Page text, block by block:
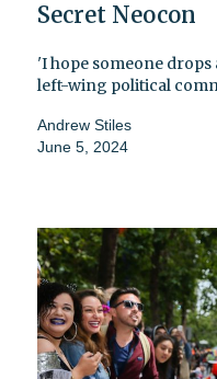
Secret Neocon
'I hope someone
left-wing political
Andrew Stiles
June 5, 2024